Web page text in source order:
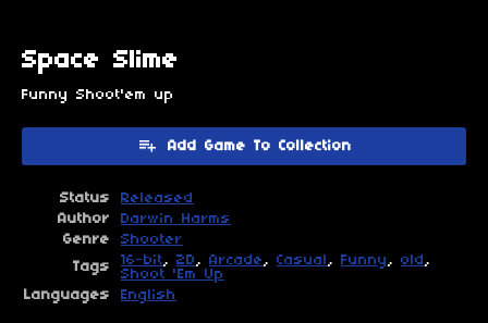
Space Slime
Funny Shoot'em up
Add Game To Collection
Status
Released
Author
Darwin Harms
Genre
Shooter
Tags
16-bit, 2D , Arcade , Casual , Funny , old ,
Shoot 'Em Up
Languages
English